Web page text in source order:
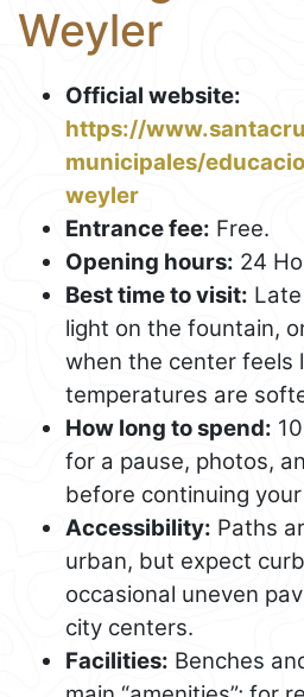
Weyler
Official website:
https://
municipales/
weyler
Entrance fee: Free.
Opening hours: 24
Best time to visit:
light on the fountain,
when the center feels
temperatures are
How long to spend:
for a pause, photos,
before continuing
Accessibility: Paths
urban, but expect
occasional uneven
city centers.
Facilities: Benches